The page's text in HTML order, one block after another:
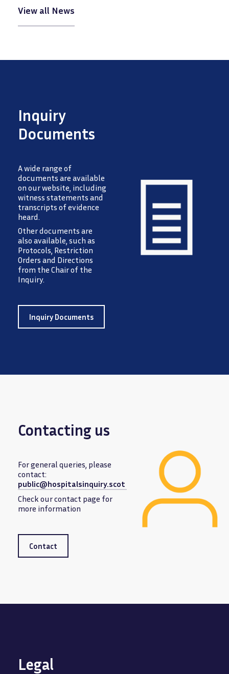
View all News
Inquiry
Documents
A wide range of
documents are available
on our website, including
witness statements and
transcripts of evidence
heard.
Other documents are
also available, such as
Protocols, Restriction
Orders and Directions
from the Chair of the
Inquiry.
Inquiry Documents
Contacting us
For general queries, please
contact:
public@hospitalsinquiry.scot
Check our contact page for
more information
Contact
Legal